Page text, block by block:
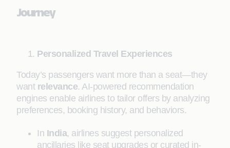
Journey
Personalized Travel Experiences
Today’s passengers want more than a seat—they
want relevance. AI-powered recommendation
engines enable airlines to tailor offers by analyzing
preferences, booking history, and behaviors.
In India, airlines suggest personalized
ancillaries like seat upgrades or curated in-